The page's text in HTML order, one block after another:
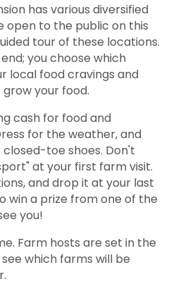
has various diversified
open to the public on this
tour of these locations.
you choose which
local food cravings and
your food.
cash for food and
for the weather, and
toe shoes. Don't
at your first farm visit.
and drop it at your last
win a prize from one of the
you!
Farm hosts are set in the
which farms will be